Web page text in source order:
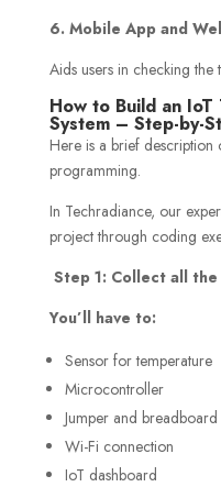
6. Mobile App and
Aids users in checking
How to Build an
System – Step-by-
Here is a brief description
programming.
In Techradiance, our
project through coding
Step 1: Collect all
You’ll have to:
Sensor for temperature
Microcontroller
Jumper and
Wi-Fi connection
IoT dashboard